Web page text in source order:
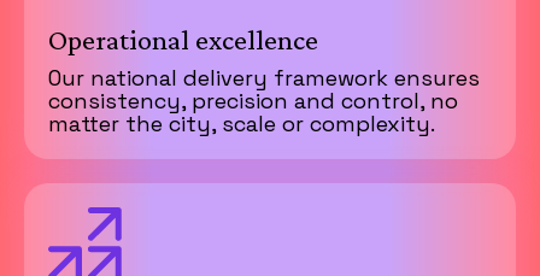
Operational excellence
Our national delivery framework ensures
consistency, precision and control, no
matter the city, scale or complexity.